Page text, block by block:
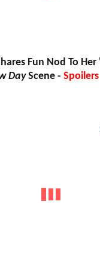
Fun Nod To Her
DayScene - Spoilers